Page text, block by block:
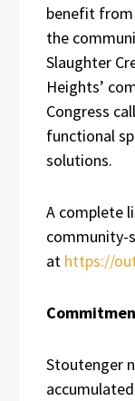
benefit
the
Slaughter
Heights’
Congress
functional
solutions.
A complete
community-
at https://
Stoutenger